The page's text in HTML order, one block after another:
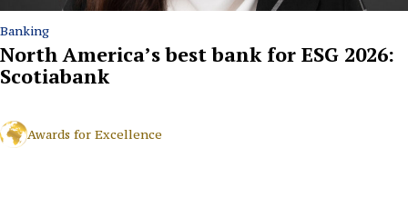
Banking
North America’s best bank for ESG 2026:
Scotiabank
Awards for Excellence